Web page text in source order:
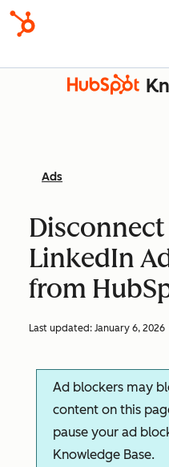
Ads
LinkedIn
from
Last updated: January 6, 2026
Ad blockers may
content on this
pause your ad
Knowledge Base.